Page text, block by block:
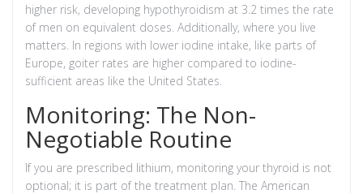
higher risk, developing hypothyroidism at 3.2 times the rate
of men on equivalent doses. Additionally, where you live
matters. In regions with lower iodine intake, like parts of
Europe, goiter rates are higher compared to iodine-
sufficient areas like the United States.
Monitoring: The Non-
Negotiable Routine
If you are prescribed lithium, monitoring your thyroid is not
optional; it is part of the treatment plan. The American